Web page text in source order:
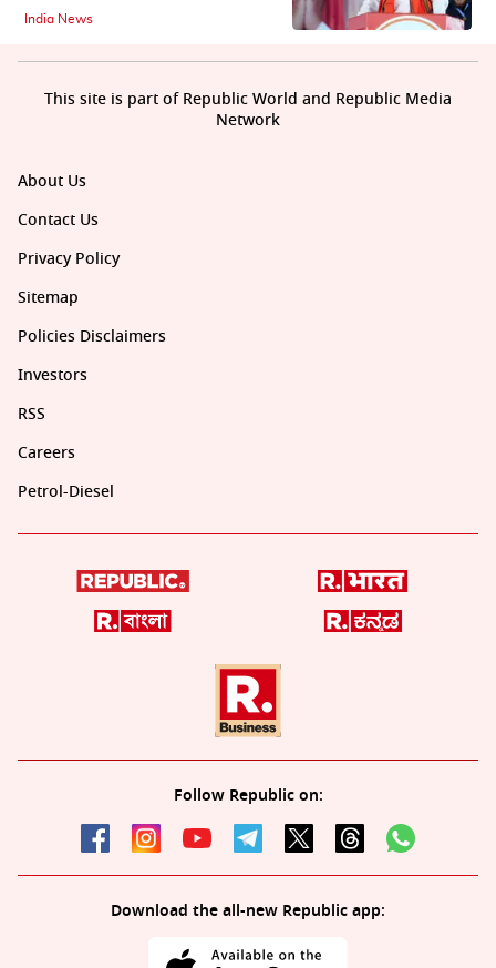
India News
About Us
Contact Us
Privacy Policy
Sitemap
Policies Disclaimers
Investors
RSS
Careers
Petrol-Diesel
Follow Republic on:
Download the all-new Republic app:
This site is part of Republic World and Republic Media
Network